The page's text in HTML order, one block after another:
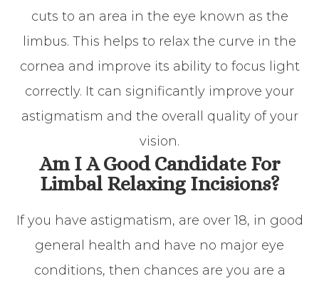
cuts to an area in the eye known as the
limbus. This helps to relax the curve in the
cornea and improve its ability to focus light
correctly. It can significantly improve your
astigmatism and the overall quality of your
vision.
Am I A Good Candidate For
Limbal Relaxing Incisions?
If you have astigmatism, are over 18, in good
general health and have no major eye
conditions, then chances are you are a